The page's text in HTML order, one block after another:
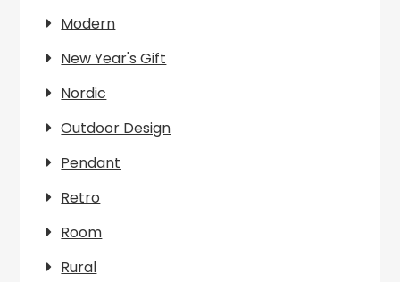
Modern
New Year's Gift
Nordic
Outdoor Design
Pendant
Retro
Room
Rural